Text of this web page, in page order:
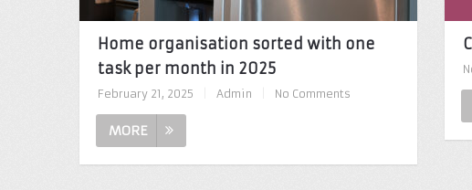
Home organisation sorted with one
task per month in 2025
February 21, 2025 Admin No Comments
MORE